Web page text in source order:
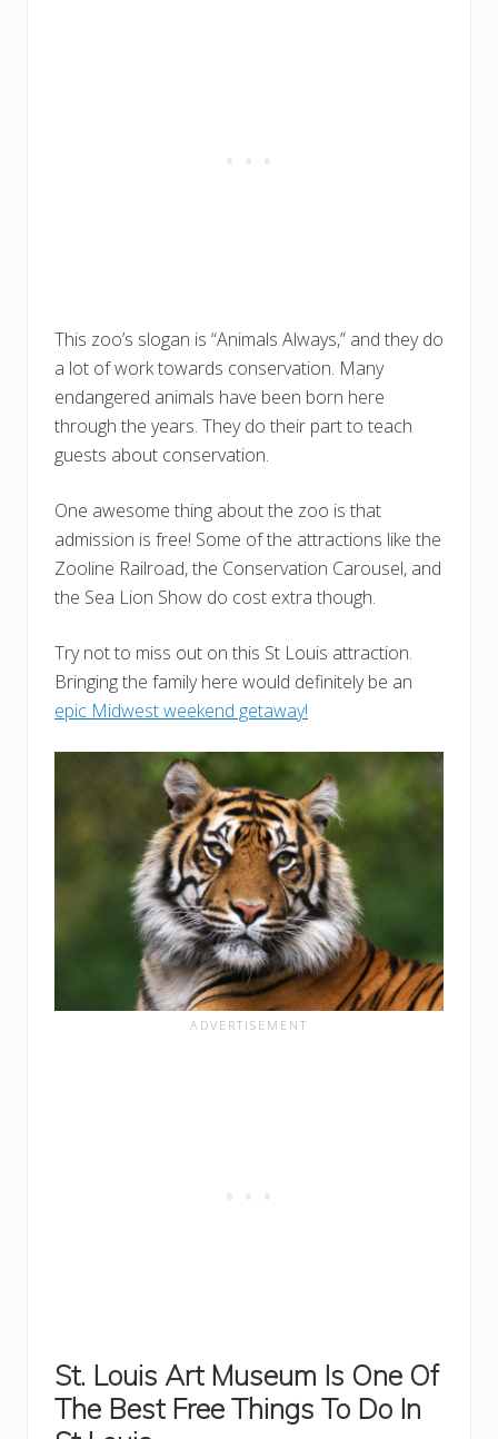
This zoo’s slogan is “Animals Always,” and they do
a lot of work towards conservation. Many
endangered animals have been born here
through the years. They do their part to teach
guests about conservation.
One awesome thing about the zoo is that
admission is free! Some of the attractions like the
Zooline Railroad, the Conservation Carousel, and
the Sea Lion Show do cost extra though.
Try not to miss out on this St Louis attraction.
Bringing the family here would definitely be an
epic Midwest weekend getaway!
St. Louis Art Museum Is One Of
The Best Free Things To Do In